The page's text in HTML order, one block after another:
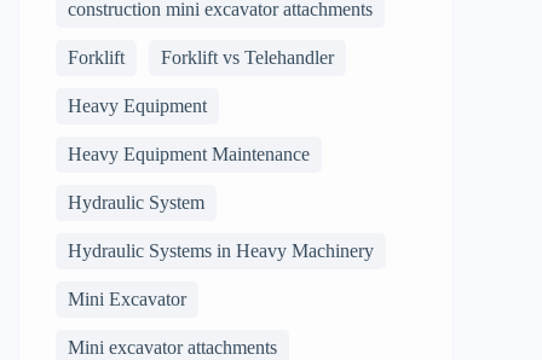
construction mini excavator attachments
Forklift Forklift vs Telehandler
Heavy Equipment
Heavy Equipment Maintenance
Hydraulic System
Hydraulic Systems in Heavy Machinery
Mini Excavator
Mini excavator attachments